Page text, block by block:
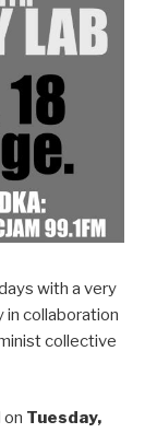
with a very
collaboration
collective
on Tuesday,